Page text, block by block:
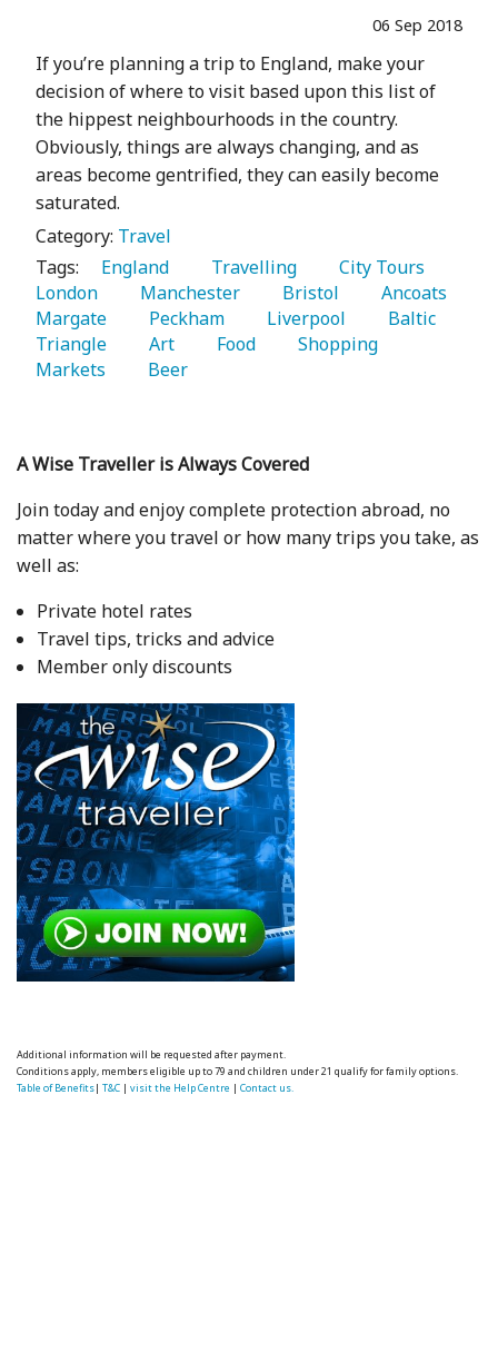
06 Sep 2018
If you’re planning a trip to England, make your
decision of where to visit based upon this list of
the hippest neighbourhoods in the country.
Obviously, things are always changing, and as
areas become gentrified, they can easily become
saturated.
Category: Travel
Tags:
   England
   Travelling
London
   Manchester
   Bristol
Margate
   Peckham
   Liverpool
   Baltic
Triangle
   Art
   Food
Markets
   Beer
A Wise Traveller is Always Covered
Join today and enjoy complete protection abroad, no
matter where you travel or how many trips you take, as
well as:
Private hotel rates
Travel tips, tricks and advice
Member only discounts
Additional information will be requested after payment.
Conditions apply, members eligible up to 79 and children under 21 qualify for family options.
Table of Benefits|T&C |visit the Help Centre |Contact us.